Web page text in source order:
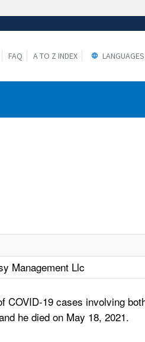
FAQ A TO Z INDEX LANGUAGES
Management Llc
19 cases involving
he died on May 18, 2021.